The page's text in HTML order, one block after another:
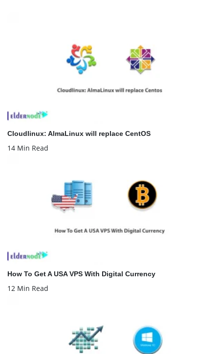
Cloudlinux: AlmaLinux will replace CentOS
14 Min Read
How To Get A USA VPS With Digital Currency
12 Min Read